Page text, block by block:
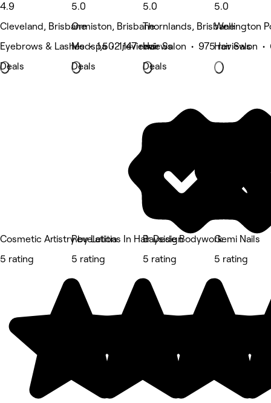
4.9
Cleveland, Brisbane
Eyebrows & Lashes • 1,502 reviews
Deals
5.0
Ormiston, Brisbane
Medspa • 1,147 reviews
Deals
5.0
Thornlands, Brisbane
Hair Salon • 975 reviews
Deals
5.0
Wellington
Hair Salon
Cosmetic Artistry by Letitia
5 rating
Revelations In Hair Design
5 rating
Bayside Bodywork
5 rating
Gemi Nails
5 rating